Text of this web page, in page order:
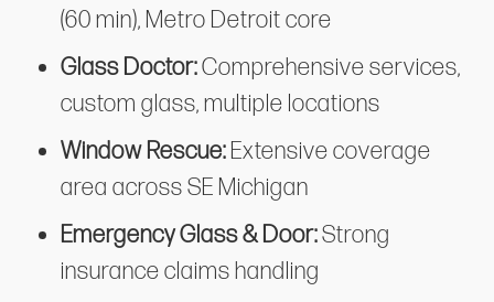
(60 min), Metro Detroit core
Glass Doctor:Comprehensive services,
custom glass, multiple locations
Window Rescue:Extensive coverage
area across SE Michigan
Emergency Glass & Door:Strong
insurance claims handling